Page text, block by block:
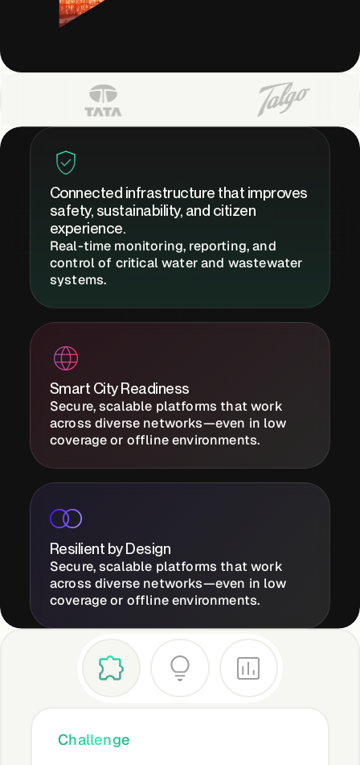
Campuses
Infrastructure &
Public Sector
Resources
Blogs
Reports
Case Studies
Events
Videos
View resources
View resources
About &
Leadership
Connected infrastructure that improves
safety, sustainability, and citizen
experience.
Real-time monitoring, reporting, and
control of critical water and wastewater
systems.
Smart City Readiness
Secure, scalable platforms that work
across diverse networks—even in low
coverage or offline environments.
Resilient by Design
Secure, scalable platforms that work
across diverse networks—even in low
coverage or offline environments.
Challenge